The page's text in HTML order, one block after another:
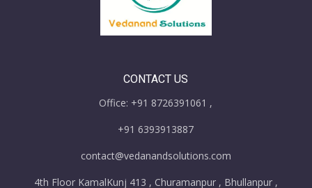
CONTACT US
Office: +91 8726391061 ,
+91 6393913887
contact@vedanandsolutions.com
4th Floor KamalKunj 413 , Churamanpur , Bhullanpur ,